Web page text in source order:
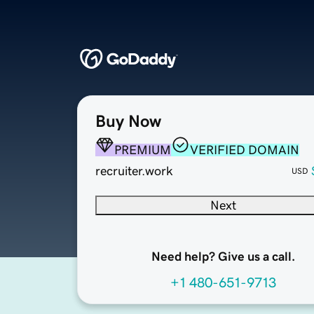
Buy Now
PREMIUM
VERIFIED DOMAIN
recruiter.work
USD
Next
Need help? Give us a call.
+1 480-651-9713